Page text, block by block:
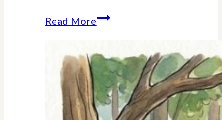
Read MoreLady
Flag
Cake
With
Berries